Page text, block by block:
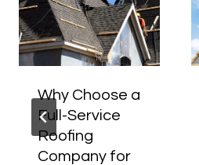
Why Choose a
Full-Service
Roofing
Company for